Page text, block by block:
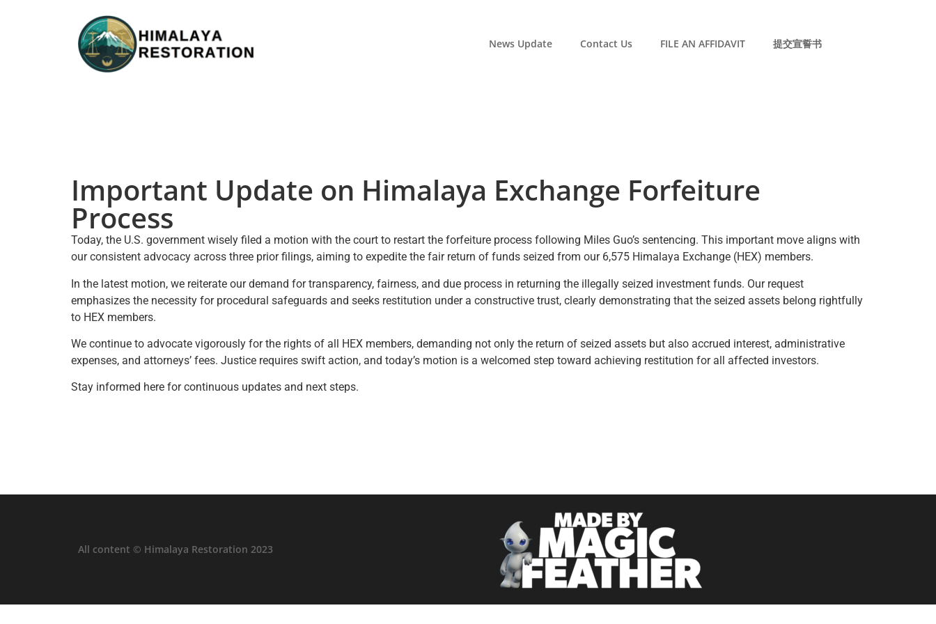
News Update Contact Us FILE AN AFFIDAVIT 提交宣誓书
Important Update on Himalaya Exchange Forfeiture
Process
Today, the U.S. government wisely filed a motion with the court to restart the forfeiture process following Miles Guo’s sentencing. This important move aligns with
our consistent advocacy across three prior filings, aiming to expedite the fair return of funds seized from our 6,575 Himalaya Exchange (HEX) members.
In the latest motion, we reiterate our demand for transparency, fairness, and due process in returning the illegally seized investment funds. Our request
emphasizes the necessity for procedural safeguards and seeks restitution under a constructive trust, clearly demonstrating that the seized assets belong rightfully
to HEX members.
We continue to advocate vigorously for the rights of all HEX members, demanding not only the return of seized assets but also accrued interest, administrative
expenses, and attorneys’ fees. Justice requires swift action, and today’s motion is a welcomed step toward achieving restitution for all affected investors.
Stay informed here for continuous updates and next steps.
All content © Himalaya Restoration 2023